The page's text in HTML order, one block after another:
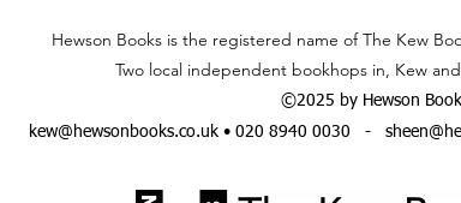
Hewson Books is the registered name of The Kew
Two local independent bookhops in, Kew
©2025 by Hewson
kew@hewsonbooks.co.uk• 020 8940 0030 -